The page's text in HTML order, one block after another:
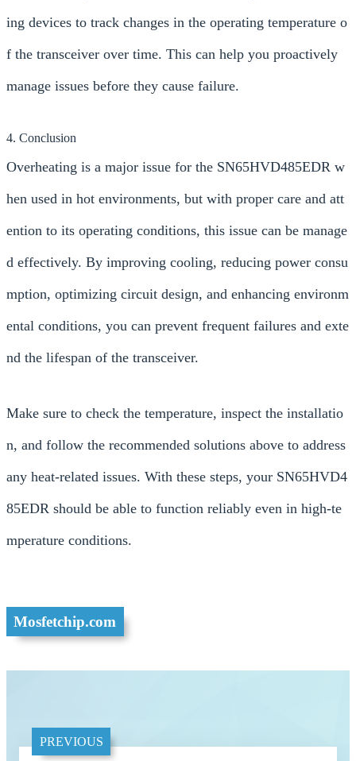
ing devices to track changes in the operating temperature o
f the transceiver over time. This can help you proactively
manage issues before they cause failure.
4. Conclusion
Overheating is a major issue for the SN65HVD485EDR w
hen used in hot environments, but with proper care and att
ention to its operating conditions, this issue can be manage
d effectively. By improving cooling, reducing power consu
mption, optimizing circuit design, and enhancing environm
ental conditions, you can prevent frequent failures and exte
nd the lifespan of the transceiver.
Make sure to check the temperature, inspect the installatio
n, and follow the recommended solutions above to address
any heat-related issues. With these steps, your SN65HVD4
85EDR should be able to function reliably even in high-te
mperature conditions.
Mosfetchip.com
PREVIOUS